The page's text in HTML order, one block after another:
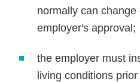
normally can
employer's approval;
the employer must
living conditions